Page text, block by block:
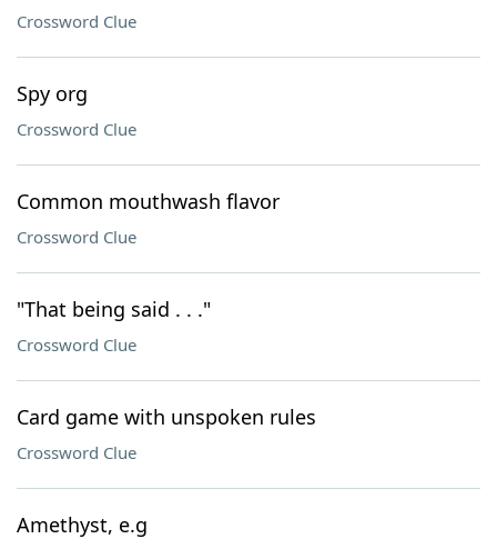
Crossword Clue
Spy org
Crossword Clue
Common mouthwash flavor
Crossword Clue
"That being said . . ."
Crossword Clue
Card game with unspoken rules
Crossword Clue
Amethyst, e.g